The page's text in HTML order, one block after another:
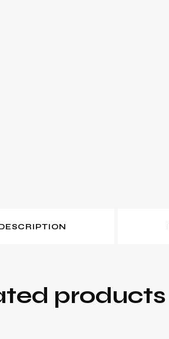
products